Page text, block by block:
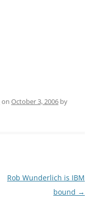
on October 3, 2006 by
Rob Wunderlich is IBM
bound →